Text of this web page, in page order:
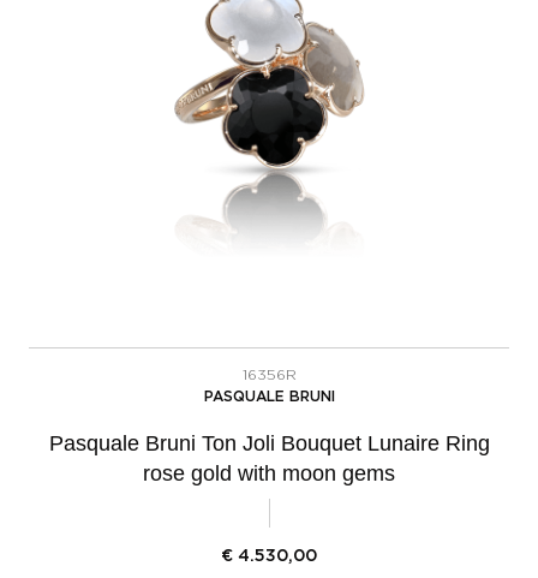
16356R
PASQUALE BRUNI
Pasquale Bruni Ton Joli Bouquet Lunaire Ring
rose gold with moon gems
€ 4.530,00